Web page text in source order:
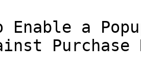
Enable a
Purchase